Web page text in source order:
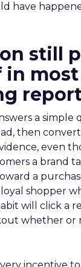
have
still
in most
a simple
then
even
a brand
a
shopper
will click a
whether or